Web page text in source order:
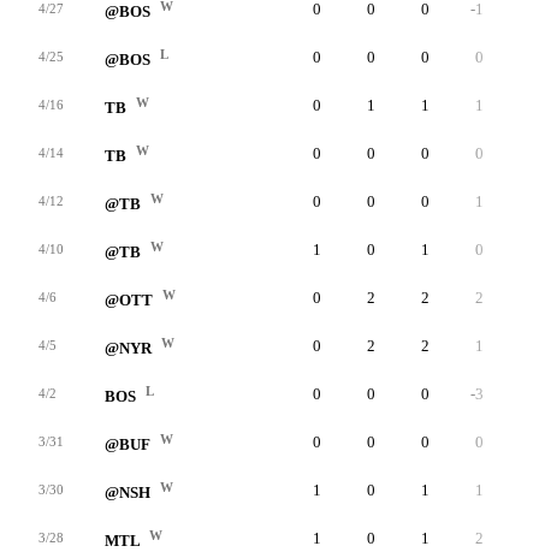
4/27 @BOS W 0 0 0 -1
4/25 @BOS L 0 0 0 0
4/16 TB W 0 1 1 1
4/14 TB W 0 0 0 0
4/12 @TB W 0 0 0 1
4/10 @TB W 1 0 1 0
4/6 @OTT W 0 2 2 2
4/5 @NYR W 0 2 2 1
4/2 BOS L 0 0 0 -3
3/31 @BUF W 0 0 0 0
3/30 @NSH W 1 0 1 1
3/28 MTL W 1 0 1 2